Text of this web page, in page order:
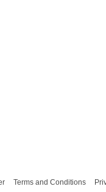
Terms and Conditions